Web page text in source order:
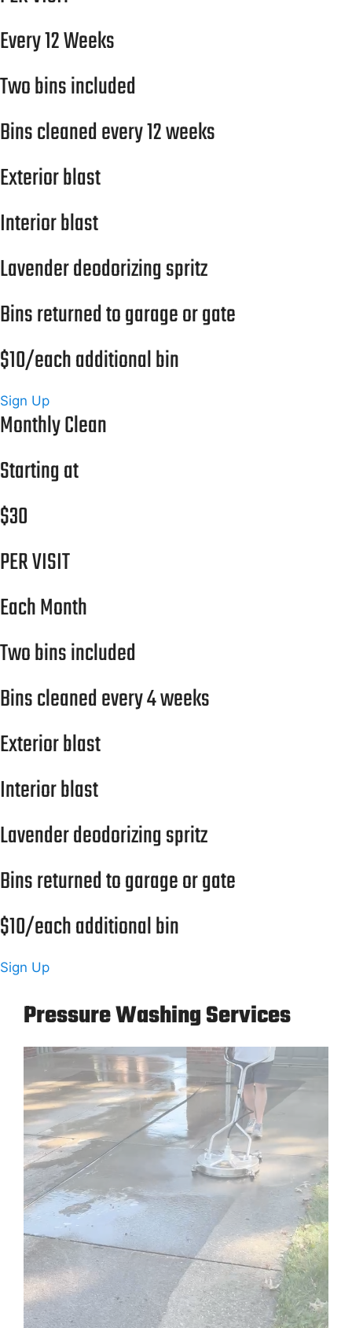
Every 12 Weeks
Two bins included
Bins cleaned every 12 weeks
Exterior blast
Interior blast
Lavender deodorizing spritz
Bins returned to garage or gate
$10/each additional bin
Sign Up
Monthly Clean
Starting at
$30
PER VISIT
Each Month
Two bins included
Bins cleaned every 4 weeks
Exterior blast
Interior blast
Lavender deodorizing spritz
Bins returned to garage or gate
$10/each additional bin
Sign Up
Pressure Washing Services